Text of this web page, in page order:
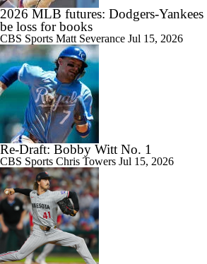
2026 MLB futures: Dodgers-
be loss for books
CBS Sports Matt Severance Jul 15, 2026
Re-Draft: Bobby Witt No. 1
CBS Sports Chris Towers Jul 15, 2026